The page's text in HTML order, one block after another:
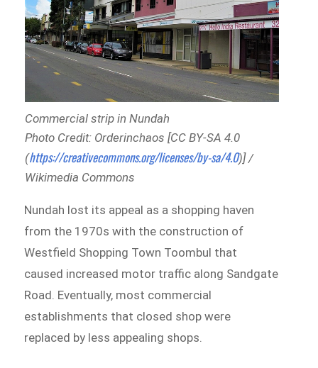
Commercial strip in Nundah
Photo Credit: Orderinchaos [CC BY-SA 4.0
(https://creativecommons.org/licenses/by-sa/4.0)] /
Wikimedia Commons
Nundah lost its appeal as a shopping haven
from the 1970s with the construction of
Westfield Shopping Town Toombul that
caused increased motor traffic along Sandgate
Road. Eventually, most commercial
establishments that closed shop were
replaced by less appealing shops.